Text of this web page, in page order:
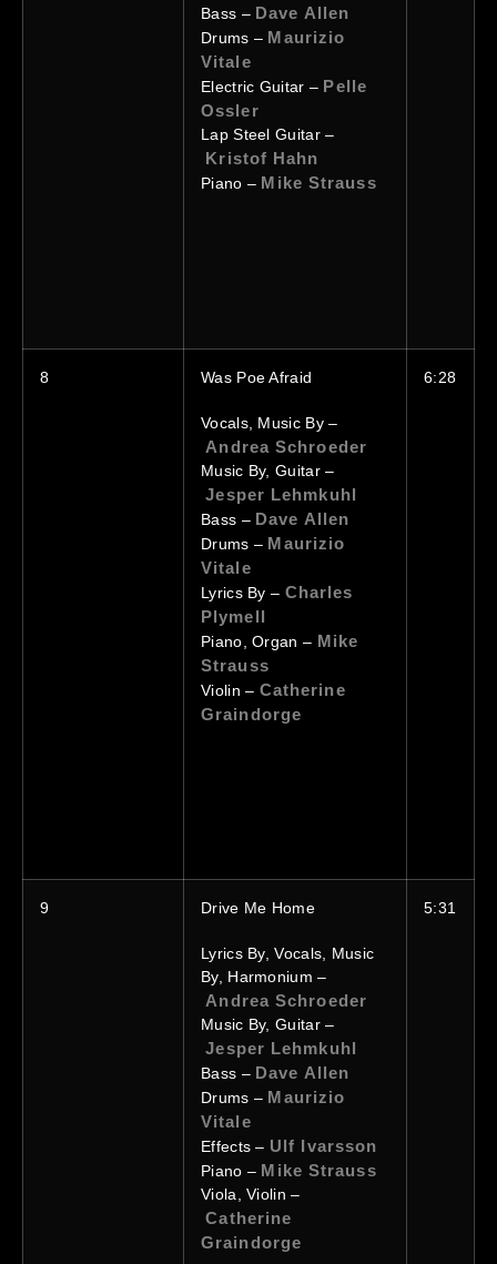
Bass – Dave Allen
Drums – Maurizio
Vitale
Electric Guitar – Pelle
Ossler
Lap Steel Guitar –
Kristof Hahn
Piano – Mike Strauss
8 Was Poe Afraid
Vocals, Music By –
Andrea Schroeder
Music By, Guitar –
Jesper Lehmkuhl
Bass – Dave Allen
Drums – Maurizio
Vitale
Lyrics By – Charles
Plymell
Piano, Organ – Mike
Strauss
Violin – Catherine
Graindorge
6:28
9 Drive Me Home
Lyrics By, Vocals, Music
By, Harmonium –
Andrea Schroeder
Music By, Guitar –
Jesper Lehmkuhl
Bass – Dave Allen
Drums – Maurizio
Vitale
Effects – Ulf Ivarsson
Piano – Mike Strauss
Viola, Violin –
Catherine
Graindorge
5:31